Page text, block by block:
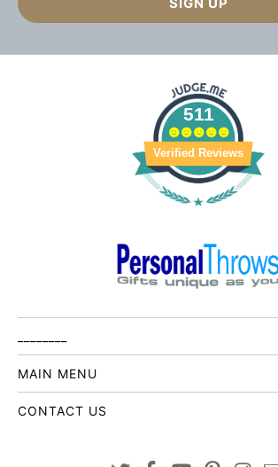
511
Verified Reviews
MAIN MENU
CONTACT US